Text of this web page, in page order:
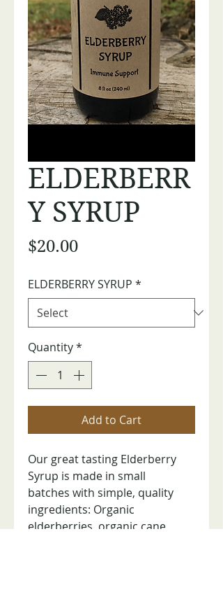
ELDERBERR
Y SYRUP
$20.00Price
ELDERBERRY SYRUP *
Quantity*
Add to Cart
Our great tasting Elderberry
Syrup is made in small
batches with simple, quality
ingredients: Organic
elderberries, organic cane